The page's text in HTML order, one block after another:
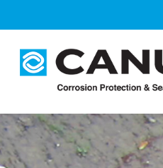
to
main
content